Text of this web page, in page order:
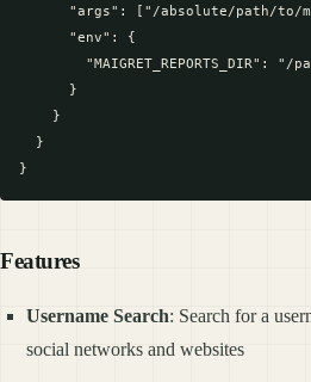
"args": ["/absolute/path/to/
      "env": {
"MAIGRET_REPORTS_DIR": "/
      }
    }
  }
Features
Username Search: Search for a
social networks and websites